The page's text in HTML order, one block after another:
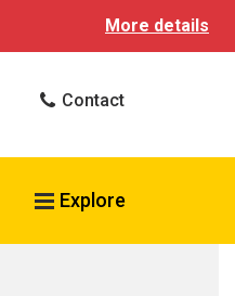
More details
Contact
Search VCU Health
Explore